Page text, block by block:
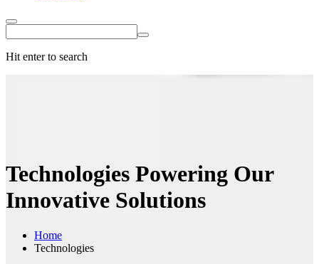
Hit enter to search
Technologies Powering Our
Innovative Solutions
Home
Technologies